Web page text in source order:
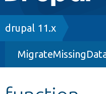
navigation
Drupal 8+
Other projects
Breadcrumb
drupal 11.x